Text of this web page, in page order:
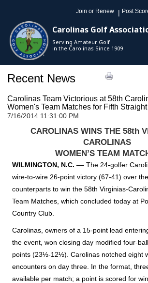
Join or Renew | Post
Carolinas Golf
Serving Amateur Golf
in the Carolinas Since 1909
Recent News
Carolinas Team Victorious at 58th
Women's Team Matches for Fifth
7/16/2014 11:31:00 PM
CAROLINAS WINS THE 58th
CAROLINAS
WOMEN’S TEAM
WILMINGTON, N.C. –– The 24-golfer
wire-to-wire 26-point victory (67-41) over
counterparts to win the 58th Virginias-
Team Matches, which concluded today at
Country Club.
Carolinas, owners of a 15-point lead
the event, won closing day modified four-
points (23½-12½). Carolinas notched eight
encounters on day three. In the format,
available per match; a point is scored for